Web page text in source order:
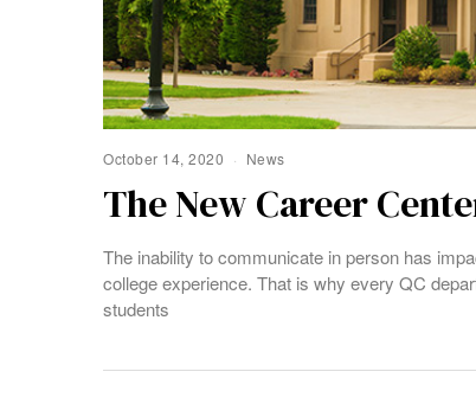
October 14, 2020 News
The New Career
The inability to communicate in person has
college experience. That is why every QC
students